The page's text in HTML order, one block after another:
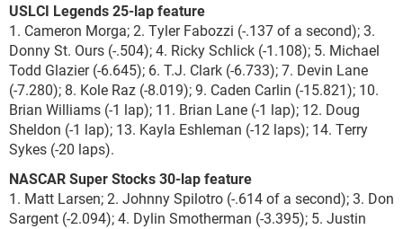
USLCI Legends 25-lap feature
1. Cameron Morga; 2. Tyler Fabozzi (-.137 of a second); 3.
Donny St. Ours (-.504); 4. Ricky Schlick (-1.108); 5. Michael
Todd Glazier (-6.645); 6. T.J. Clark (-6.733); 7. Devin Lane
(-7.280); 8. Kole Raz (-8.019); 9. Caden Carlin (-15.821); 10.
Brian Williams (-1 lap); 11. Brian Lane (-1 lap); 12. Doug
Sheldon (-1 lap); 13. Kayla Eshleman (-12 laps); 14. Terry
Sykes (-20 laps).
NASCAR Super Stocks 30-lap feature
1. Matt Larsen; 2. Johnny Spilotro (-.614 of a second); 3. Don
Sargent (-2.094); 4. Dylin Smotherman (-3.395); 5. Justin